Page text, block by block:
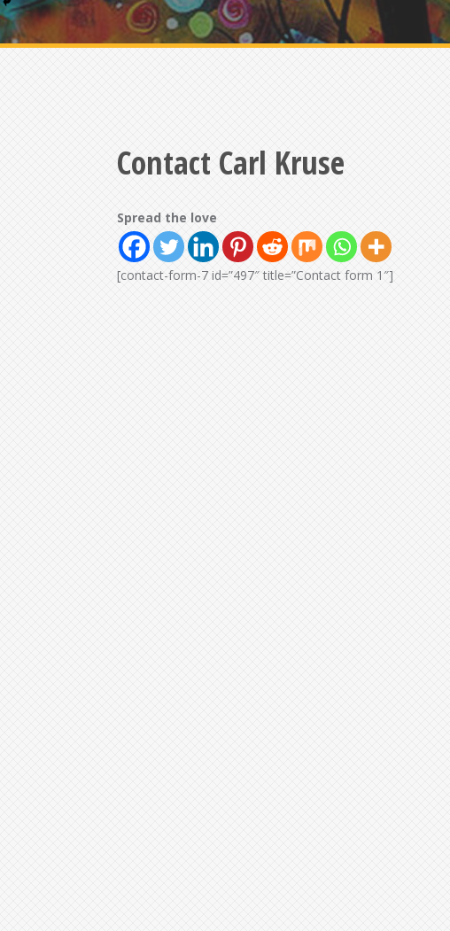
Contact Carl Kruse
Spread the love
[contact-form-7 id=”497″ title=”Contact form 1″]